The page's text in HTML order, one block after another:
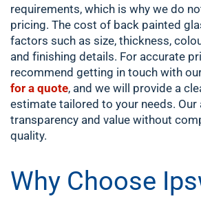
requirements, which is why we do
pricing. The cost of back painted
factors such as size, thickness,
and finishing details. For accurate
recommend getting in touch with
for a quote, and we will provide a
estimate tailored to your needs. Our
transparency and value without
quality.
Why Choose